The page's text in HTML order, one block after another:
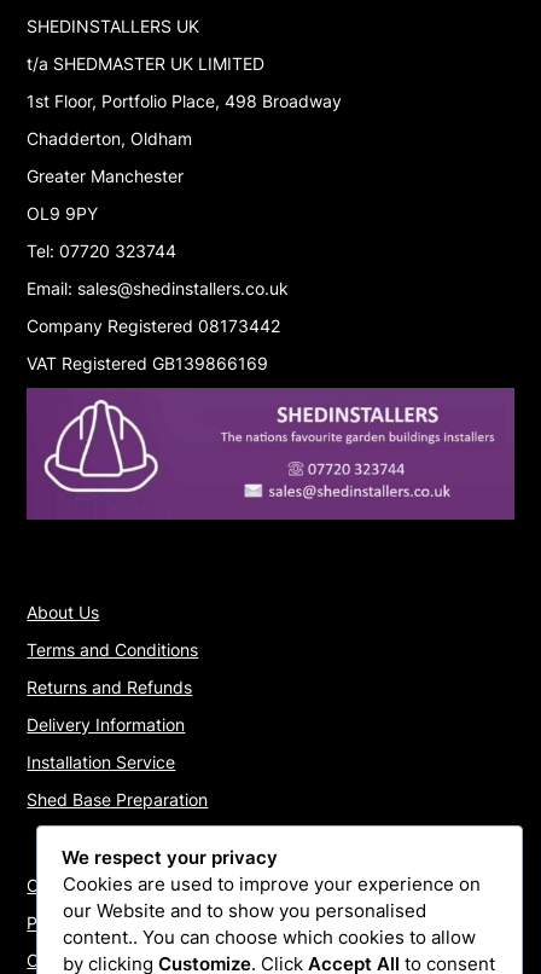
SHEDINSTALLERS UK
t/a SHEDMASTER UK LIMITED
1st Floor, Portfolio Place, 498 Broadway
Chadderton, Oldham
Greater Manchester
OL9 9PY
Tel: 07720 323744
Email: sales@shedinstallers.co.uk
Company Registered 08173442
VAT Registered GB139866169
About Us
Terms and Conditions
Returns and Refunds
Delivery Information
Installation Service
Shed Base Preparation
Contact Us
Payments
Cookie Policy
We respect your privacy
Cookies are used to improve your experience on
our Website and to show you personalised
content.. You can choose which cookies to allow
by clicking Customize. Click Accept All to consent